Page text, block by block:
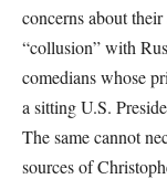
concerns about
“collusion” with
comedians whose
a sitting U.S.
The same cannot
sources of